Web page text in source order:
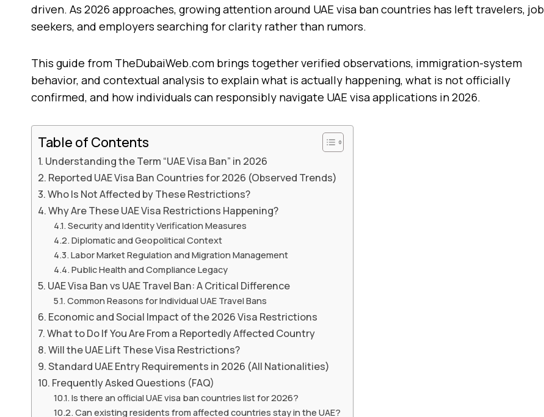
driven. As 2026 approaches, growing attention around UAE visa ban countries has left travelers, job
seekers, and employers searching for clarity rather than rumors.
This guide from TheDubaiWeb.com brings together verified observations, immigration-system
behavior, and contextual analysis to explain what is actually happening, what is not officially
confirmed, and how individuals can responsibly navigate UAE visa applications in 2026.
Table of Contents
Understanding the Term “UAE Visa Ban” in 2026
Reported UAE Visa Ban Countries for 2026 (Observed Trends)
Who Is Not Affected by These Restrictions?
Why Are These UAE Visa Restrictions Happening?
Security and Identity Verification Measures
Diplomatic and Geopolitical Context
Labor Market Regulation and Migration Management
Public Health and Compliance Legacy
UAE Visa Ban vs UAE Travel Ban: A Critical Difference
Common Reasons for Individual UAE Travel Bans
Economic and Social Impact of the 2026 Visa Restrictions
What to Do If You Are From a Reportedly Affected Country
Will the UAE Lift These Visa Restrictions?
Standard UAE Entry Requirements in 2026 (All Nationalities)
Frequently Asked Questions (FAQ)
Is there an official UAE visa ban countries list for 2026?
Can existing residents from affected countries stay in the UAE?